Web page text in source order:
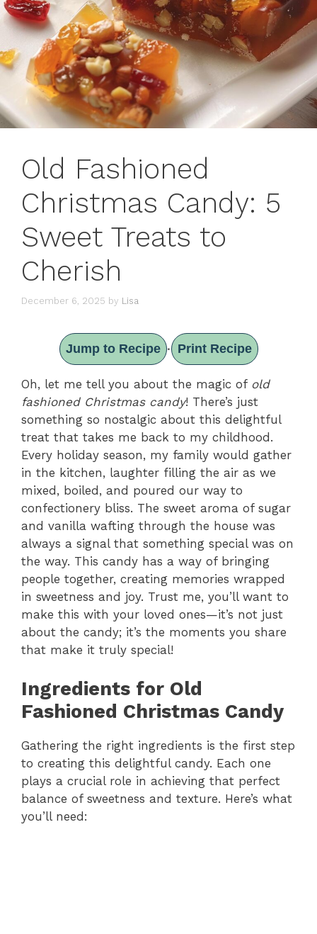
Old Fashioned
Christmas Candy: 5
Sweet Treats to
Cherish
December 6, 2025 by Lisa
Jump to Recipe · Print Recipe
Oh, let me tell you about the magic of old
fashioned Christmas candy! There’s just
something so nostalgic about this delightful
treat that takes me back to my childhood.
Every holiday season, my family would gather
in the kitchen, laughter filling the air as we
mixed, boiled, and poured our way to
confectionery bliss. The sweet aroma of sugar
and vanilla wafting through the house was
always a signal that something special was on
the way. This candy has a way of bringing
people together, creating memories wrapped
in sweetness and joy. Trust me, you’ll want to
make this with your loved ones—it’s not just
about the candy; it’s the moments you share
that make it truly special!
Ingredients for Old
Fashioned Christmas Candy
Gathering the right ingredients is the first step
to creating this delightful candy. Each one
plays a crucial role in achieving that perfect
balance of sweetness and texture. Here’s what
you’ll need: